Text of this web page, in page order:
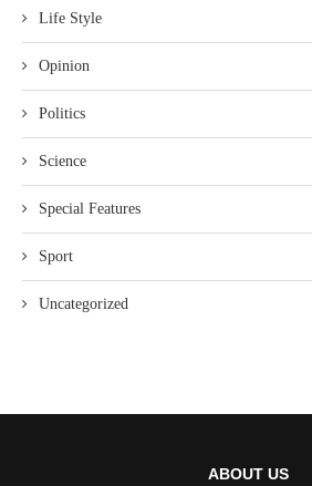
Life Style
Opinion
Politics
Science
Special Features
Sport
Uncategorized
ABOUT US